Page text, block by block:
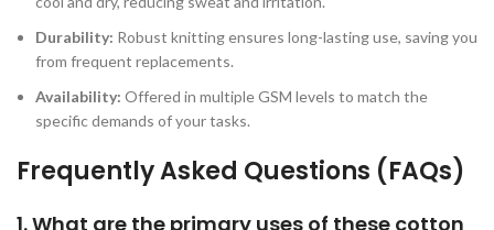
Durability: Robust knitting ensures long-lasting use, saving you
from frequent replacements.
Availability: Offered in multiple GSM levels to match the
specific demands of your tasks.
Frequently Asked Questions (FAQs)
1. What are the primary uses of these cotton